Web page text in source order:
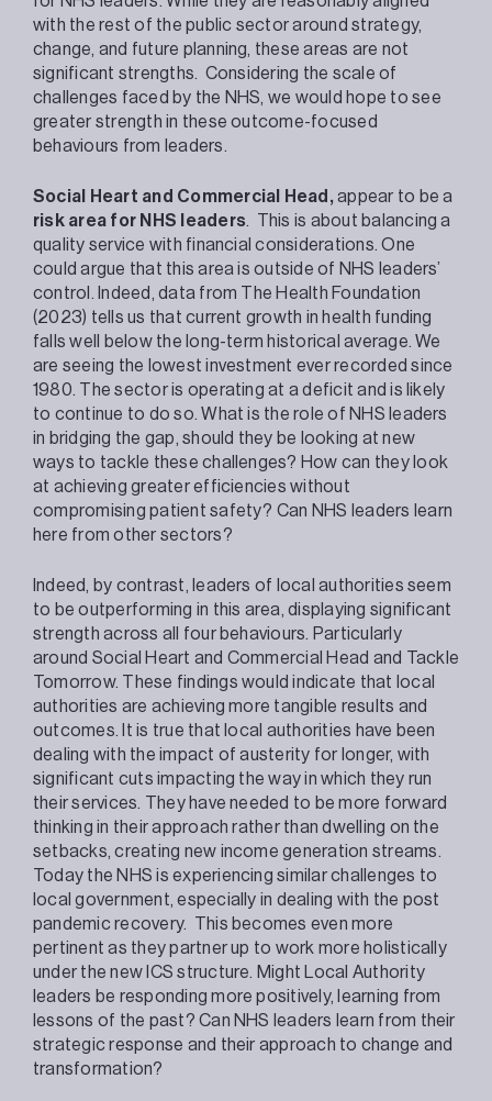
with the rest of the public sector around strategy,
change, and future planning, these areas are not
significant strengths. Considering the scale of
challenges faced by the NHS, we would hope to see
greater strength in these outcome-focused
behaviours from leaders.
Social Heart and Commercial Head,appear to be a
risk area for NHS leaders . This is about balancing a
quality service with financial considerations. One
could argue that this area is outside of NHS leaders’
control. Indeed, data from The Health Foundation
(2023) tells us that current growth in health funding
falls well below the long-term historical average. We
are seeing the lowest investment ever recorded since
1980. The sector is operating at a deficit and is likely
to continue to do so. What is the role of NHS leaders
in bridging the gap, should they be looking at new
ways to tackle these challenges? How can they look
at achieving greater efficiencies without
compromising patient safety? Can NHS leaders learn
here from other sectors?
Indeed, by contrast, leaders of local authorities seem
to be outperforming in this area, displaying significant
strength across all four behaviours. Particularly
around Social Heart and Commercial Head and Tackle
Tomorrow. These findings would indicate that local
authorities are achieving more tangible results and
outcomes. It is true that local authorities have been
dealing with the impact of austerity for longer, with
significant cuts impacting the way in which they run
their services. They have needed to be more forward
thinking in their approach rather than dwelling on the
setbacks, creating new income generation streams.
Today the NHS is experiencing similar challenges to
local government, especially in dealing with the post
pandemic recovery. This becomes even more
pertinent as they partner up to work more holistically
under the new ICS structure. Might Local Authority
leaders be responding more positively, learning from
lessons of the past? Can NHS leaders learn from their
strategic response and their approach to change and
transformation?